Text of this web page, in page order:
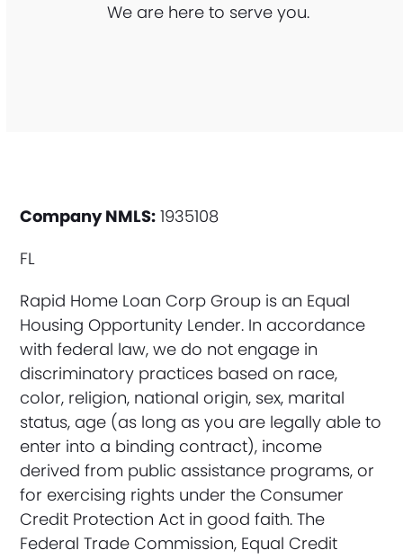
We are here to serve you.
Company NMLS: 1935108
FL
Rapid Home Loan Corp Group is an Equal
Housing Opportunity Lender. In accordance
with federal law, we do not engage in
discriminatory practices based on race,
color, religion, national origin, sex, marital
status, age (as long as you are legally able to
enter into a binding contract), income
derived from public assistance programs, or
for exercising rights under the Consumer
Credit Protection Act in good faith. The
Federal Trade Commission, Equal Credit